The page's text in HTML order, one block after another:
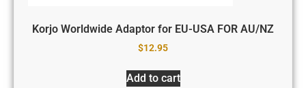
Korjo Worldwide Adaptor for EU-USA FOR AU/NZ
$12.95
Add to cart